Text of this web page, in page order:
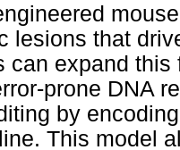
lesions that
can expand
prone DNA
by
This model